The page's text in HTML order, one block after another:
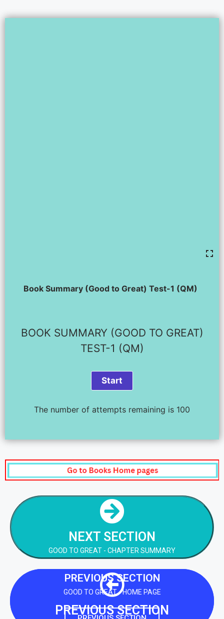
Book Summary (Good to Great) Test-1 (QM)
BOOK SUMMARY (GOOD TO GREAT)
TEST-1 (QM)
The number of attempts remaining is 100
NEXT SECTION
GOOD TO GREAT - CHAPTER SUMMARY
NEXT STEP
GOOD TO GREAT - CHAPTER SUMMARY
NEXT STEP
PREVIOUS SECTION
PREVIOUS SECTION
GOOD TO GREAT - HOME PAGE